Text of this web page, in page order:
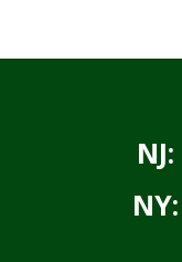
NJ:
NY: